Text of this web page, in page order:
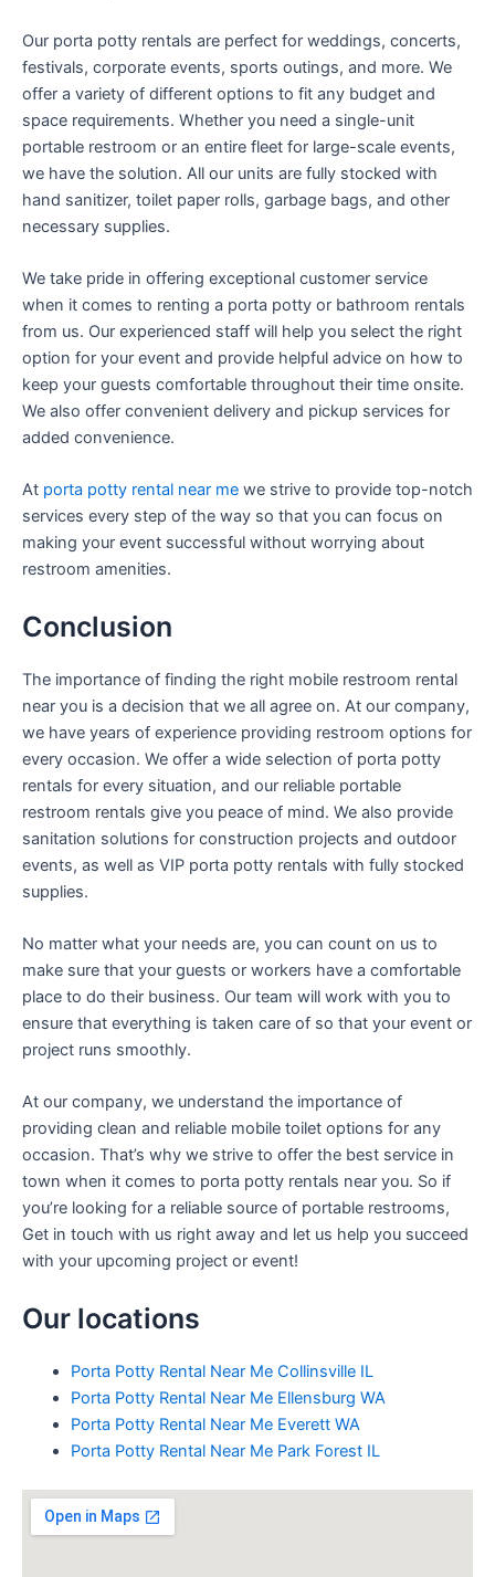
Our porta potty rentals are perfect for weddings, concerts,
festivals, corporate events, sports outings, and more. We
offer a variety of different options to fit any budget and
space requirements. Whether you need a single-unit
portable restroom or an entire fleet for large-scale events,
we have the solution. All our units are fully stocked with
hand sanitizer, toilet paper rolls, garbage bags, and other
necessary supplies.
We take pride in offering exceptional customer service
when it comes to renting a porta potty or bathroom rentals
from us. Our experienced staff will help you select the right
option for your event and provide helpful advice on how to
keep your guests comfortable throughout their time onsite.
We also offer convenient delivery and pickup services for
added convenience.
At porta potty rental near me we strive to provide top-notch
services every step of the way so that you can focus on
making your event successful without worrying about
restroom amenities.
Conclusion
The importance of finding the right mobile restroom rental
near you is a decision that we all agree on. At our company,
we have years of experience providing restroom options for
every occasion. We offer a wide selection of porta potty
rentals for every situation, and our reliable portable
restroom rentals give you peace of mind. We also provide
sanitation solutions for construction projects and outdoor
events, as well as VIP porta potty rentals with fully stocked
supplies.
No matter what your needs are, you can count on us to
make sure that your guests or workers have a comfortable
place to do their business. Our team will work with you to
ensure that everything is taken care of so that your event or
project runs smoothly.
At our company, we understand the importance of
providing clean and reliable mobile toilet options for any
occasion. That’s why we strive to offer the best service in
town when it comes to porta potty rentals near you. So if
you’re looking for a reliable source of portable restrooms,
Get in touch with us right away and let us help you succeed
with your upcoming project or event!
Our locations
Porta Potty Rental Near Me Collinsville IL
Porta Potty Rental Near Me Ellensburg WA
Porta Potty Rental Near Me Everett WA
Porta Potty Rental Near Me Park Forest IL